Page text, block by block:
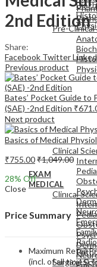
Pre-Clinical
EXAM
MEDICAL
Clinical
EXAM
MEDICAL
Clinical
Surgical
2nd Edition
Share:
Facebook Twitter
Previous product
Bates’ Pocket Guide to
(SAE) -2nd Edition ₹
Next product
Basics of Medical
₹755.00₹1,049.00
28% Off
Close
Price Summary
Maximum Retail
(incl. of all taxes)₹